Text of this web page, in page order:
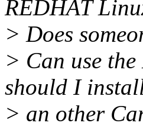
REDHAT
> Does
> Can use
should I
> an other